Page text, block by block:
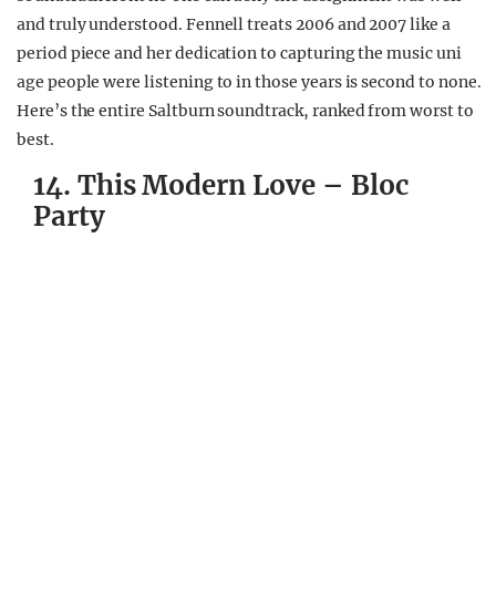
and truly understood. Fennell treats 2006 and 2007 like a
period piece and her dedication to capturing the music uni
age people were listening to in those years is second to none.
Here’s the entire Saltburn soundtrack, ranked from worst to
best.
14. This Modern Love – Bloc
Party